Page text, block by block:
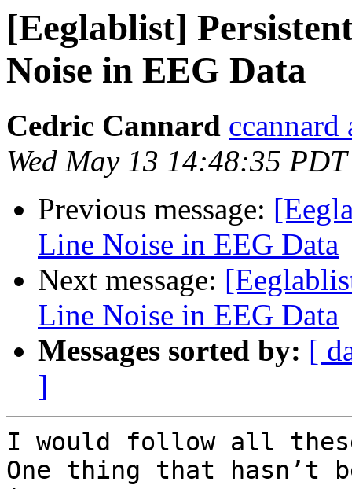
[Eeglablist]
Noise in EEG Data
Cedric Cannard
Wed May 13 14:48:35
Previous message:
Line Noise in EEG Data
Next message:
Line Noise in EEG Data
Messages sorted by: [
]
I would follow all
One thing that hasn’t